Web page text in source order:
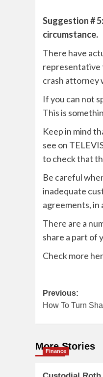
Suggestion #
circumstance.
There have
representative
crash attorney
If you can not
This is
Keep in mind
see on
to check that
Be careful
inadequate
agreements, in
There are a
share a part of
Check more
Post
Previous:
How To Turn
More Stories
Finance